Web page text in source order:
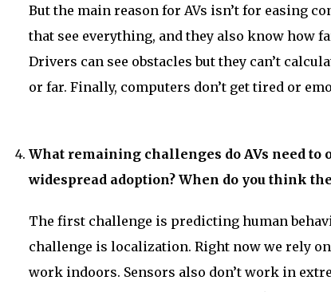
But the main reason for AVs isn’t for easing
that see everything, and they also know how
Drivers can see obstacles but they can’t
or far. Finally, computers don’t get tired or
What remaining challenges do AVs need to
widespread adoption? When do you think
The first challenge is predicting human
challenge is localization. Right now we rely
work indoors. Sensors also don’t work in